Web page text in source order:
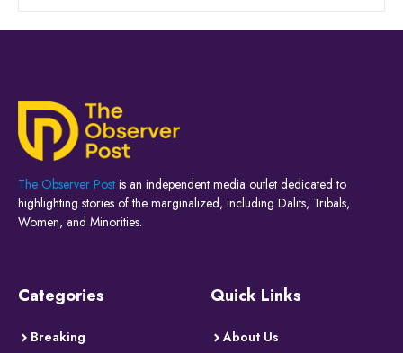
The Observer Post is an independent media outlet dedicated to
highlighting stories of the marginalized, including Dalits, Tribals,
Women, and Minorities.
Categories
Breaking
Quick Links
About Us